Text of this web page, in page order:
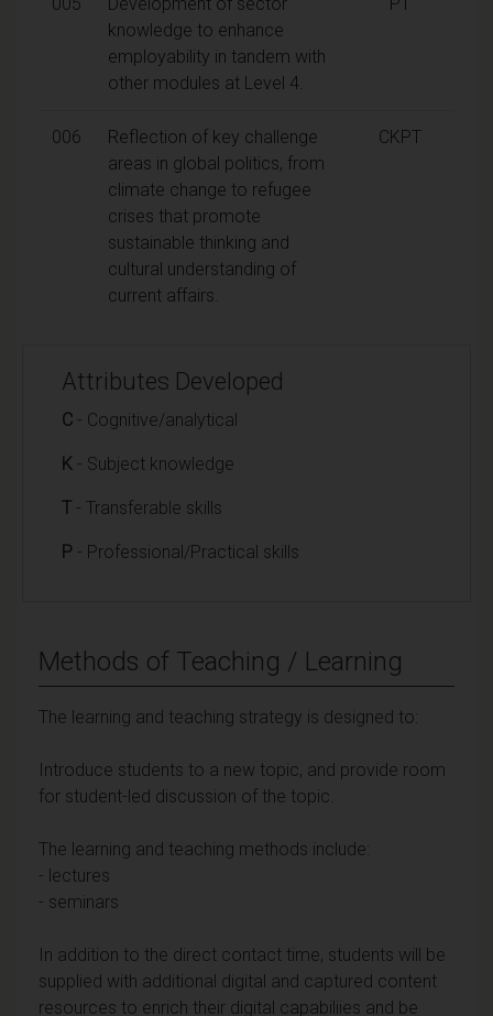
knowledge to enhance
employability in tandem with
other modules at Level 4.
006
Reflection of key challenge
areas in global politics, from
climate change to refugee
crises that promote
sustainable thinking and
cultural understanding of
current affairs.
CKPT
Attributes Developed
C - Cognitive/analytical
K - Subject knowledge
T - Transferable skills
P - Professional/Practical skills
Methods of Teaching / Learning
The learning and teaching strategy is designed to:
Introduce students to a new topic, and provide room
for student-led discussion of the topic.
The learning and teaching methods include:
- lectures
- seminars
In addition to the direct contact time, students will be
supplied with additional digital and captured content
resources to enrich their digital capabiliies and be